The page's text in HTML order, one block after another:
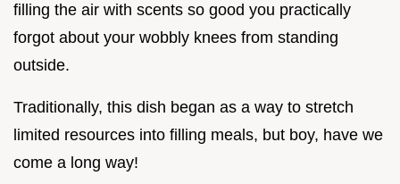
filling the air with scents so good you practically
forgot about your wobbly knees from standing
outside.
Traditionally, this dish began as a way to stretch
limited resources into filling meals, but boy, have we
come a long way!